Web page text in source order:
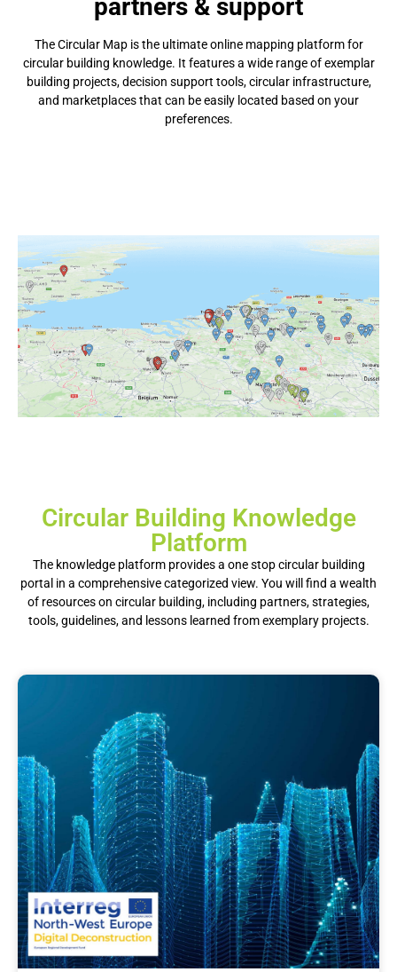
partners & support
The Circular Map is the ultimate online mapping platform for
circular building knowledge. It features a wide range of exemplar
building projects, decision support tools, circular infrastructure,
and marketplaces that can be easily located based on your
preferences.
Circular Building Knowledge
Platform
The knowledge platform provides a one stop circular building
portal in a comprehensive categorized view. You will find a wealth
of resources on circular building, including partners, strategies,
tools, guidelines, and lessons learned from exemplary projects.